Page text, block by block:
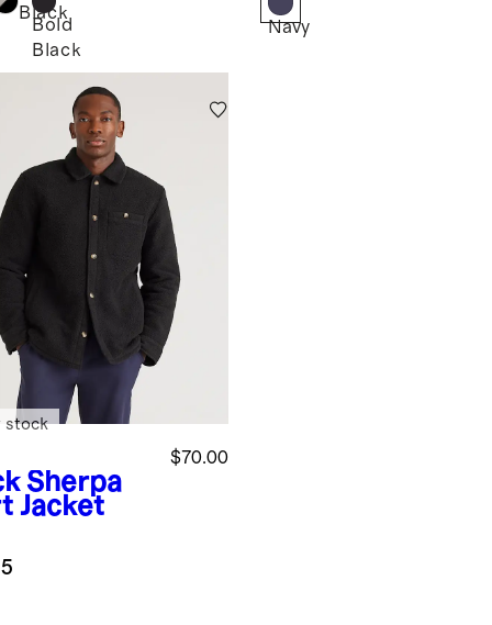
Black
Bold
Black
Navy
Sherpa
Jacket
$70.00
stock